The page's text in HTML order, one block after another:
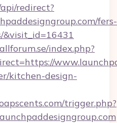
redirect?
fers-
index.php?
kitchen-design-
trigger.php?